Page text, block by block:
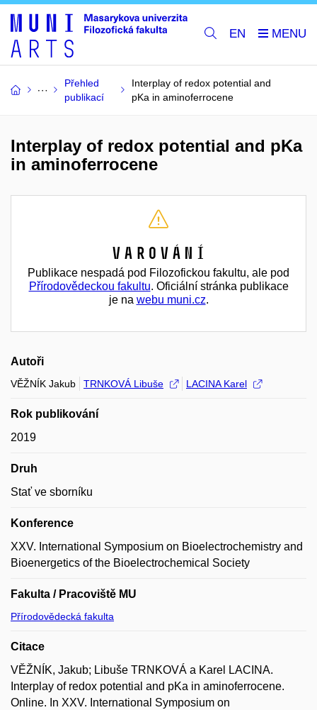
EN
Přehled
publikací
Interplay of redox potential and
pKa in aminoferrocene
Interplay of redox potential and pKa
in aminoferrocene
Varování
Publikace nespadá pod Filozofickou fakultu, ale pod
Přírodovědeckou fakultu. Oficiální stránka publikace
je na webu muni.cz.
Autoři
VĚŽNÍK Jakub TRNKOVÁ Libuše LACINA Karel
Rok publikování
2019
Druh
Stať ve sborníku
Konference
XXV. International Symposium on Bioelectrochemistry and
Bioenergetics of the Bioelectrochemical Society
Fakulta / Pracoviště MU
Přírodovědecká fakulta
Citace
VĚŽNÍK, Jakub; Libuše TRNKOVÁ a Karel LACINA.
Interplay of redox potential and pKa in aminoferrocene.
Online. In XXV. International Symposium on